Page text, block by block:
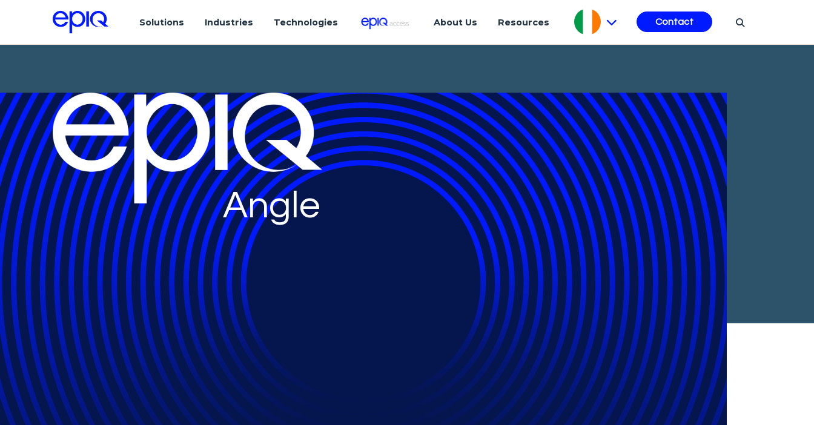
Solutions Industries Technologies About Us Resources Contact
Angle
Subscribe to Future Blog
Posts